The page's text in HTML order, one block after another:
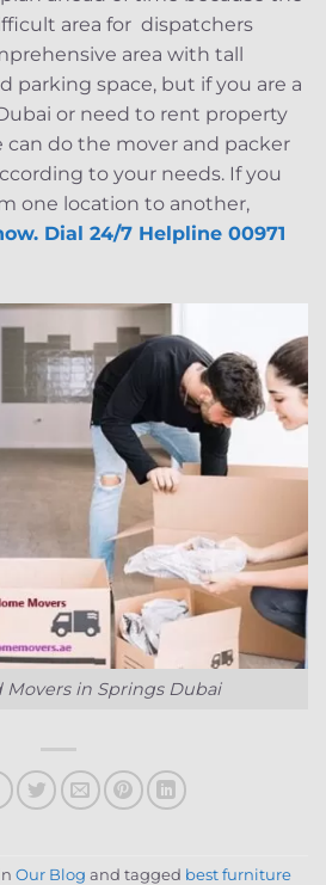
area for dispatchers
area with tall
parking space, but if you are a
or need to rent property
can do the mover and packer
to your needs. If you
one location to another,
Dial 24/7 Helpline 00971
Movers in Springs Dubai
Our Blog and tagged best furniture